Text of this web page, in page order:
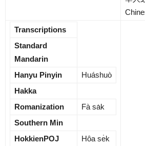
Transcriptions
Standard
Mandarin
Hanyu Pinyin
Huáshuò
Hakka
Romanization
Fà sa̍k
Southern Min
HokkienPOJ
Hôa se̍k